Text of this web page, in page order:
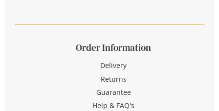
Order Information
Delivery
Returns
Guarantee
Help & FAQ's